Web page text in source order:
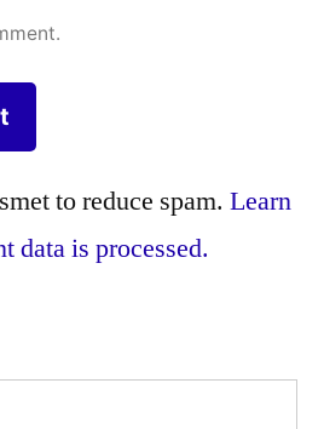
to reduce spam. Learn
data is processed.